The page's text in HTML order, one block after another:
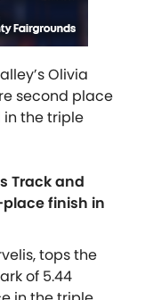
Olivia
second place
in the triple
Track and
finish in
tops the
of 5.44